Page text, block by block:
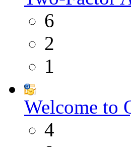
6
2
1
Welcome to
4